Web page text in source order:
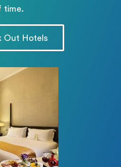
time.
Out Hotels